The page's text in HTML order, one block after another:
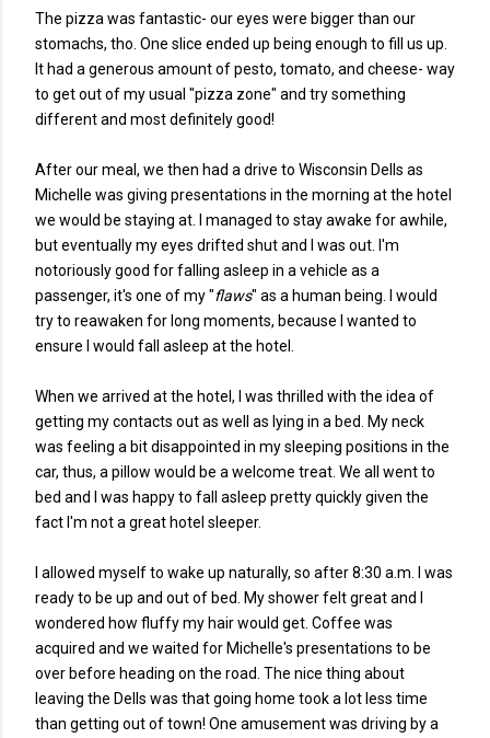
The pizza was fantastic- our eyes were bigger than our
stomachs, tho. One slice ended up being enough to fill us up.
It had a generous amount of pesto, tomato, and cheese- way
to get out of my usual "pizza zone" and try something
different and most definitely good!
After our meal, we then had a drive to Wisconsin Dells as
Michelle was giving presentations in the morning at the hotel
we would be staying at. I managed to stay awake for awhile,
but eventually my eyes drifted shut and I was out. I'm
notoriously good for falling asleep in a vehicle as a
passenger, it's one of my "flaws" as a human being. I would
try to reawaken for long moments, because I wanted to
ensure I would fall asleep at the hotel.
When we arrived at the hotel, I was thrilled with the idea of
getting my contacts out as well as lying in a bed. My neck
was feeling a bit disappointed in my sleeping positions in the
car, thus, a pillow would be a welcome treat. We all went to
bed and I was happy to fall asleep pretty quickly given the
fact I'm not a great hotel sleeper.
I allowed myself to wake up naturally, so after 8:30 a.m. I was
ready to be up and out of bed. My shower felt great and I
wondered how fluffy my hair would get. Coffee was
acquired and we waited for Michelle's presentations to be
over before heading on the road. The nice thing about
leaving the Dells was that going home took a lot less time
than getting out of town! One amusement was driving by a